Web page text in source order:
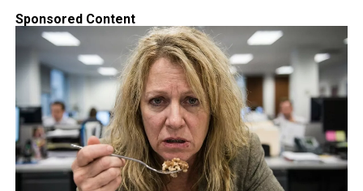
Sponsored Content